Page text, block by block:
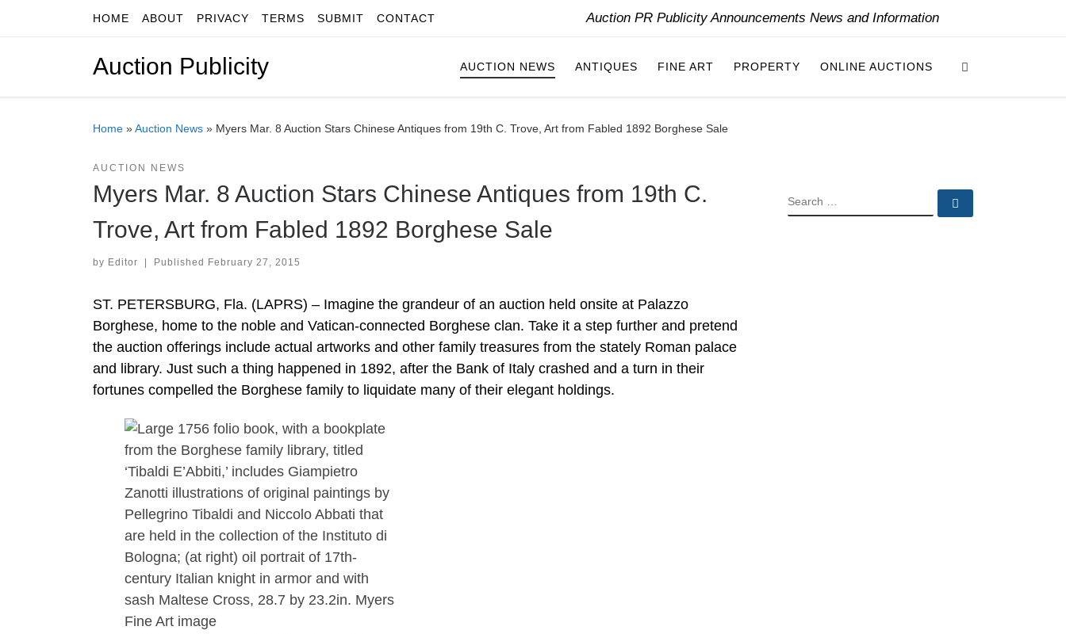
Skip to contentHOME ABOUT PRIVACY TERMS SUBMIT CONTACT Auction PR Publicity Announcements News and Information
Auction Publicity AUCTION NEWS ANTIQUES FINE ART PROPERTY ONLINE AUCTIONS
Home »Auction News » Myers Mar. 8 Auction Stars Chinese Antiques from 19th C. Trove, Art from Fabled 1892 Borghese Sale
AUCTION NEWS
Myers Mar. 8 Auction Stars Chinese Antiques from 19th C.
Trove, Art from Fabled 1892 Borghese Sale
by Editor | Published February 27, 2015
ST. PETERSBURG, Fla. (LAPRS) – Imagine the grandeur of an auction held onsite at Palazzo
Borghese, home to the noble and Vatican-connected Borghese clan. Take it a step further and pretend
the auction offerings include actual artworks and other family treasures from the stately Roman palace
and library. Just such a thing happened in 1892, after the Bank of Italy crashed and a turn in their
fortunes compelled the Borghese family to liquidate many of their elegant holdings.
SEARCH